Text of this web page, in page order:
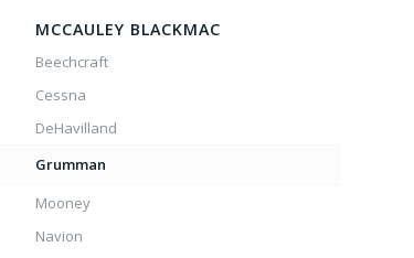
MCCAULEY BLACKMAC
Beechcraft
Cessna
DeHavilland
Grumman
Mooney
Navion